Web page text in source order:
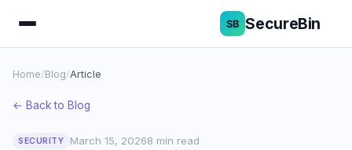
SecureBin
Home/Blog/Article
← Back to Blog
SECURITY March 15, 20268 min read